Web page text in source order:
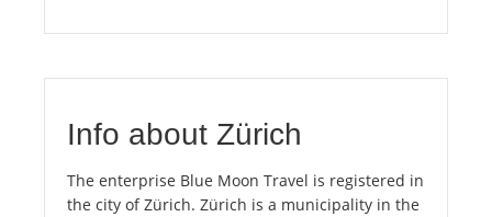
Info about Zürich
The enterprise Blue Moon Travel is registered in
the city of Zürich. Zürich is a municipality in the